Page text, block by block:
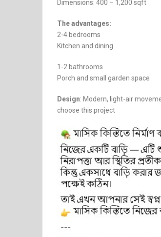
Dimensions: 400 – 1,200 sqft
The advantages:
2-4 bedrooms
Kitchen and dining
1-2 bathrooms
Porch and small garden space
Design: Modern, light-air
choose this project